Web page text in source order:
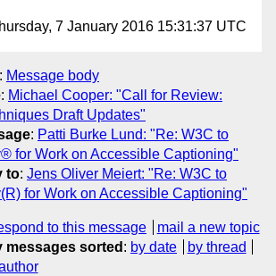
7 January 2016 15:31:37 UTC
: Message body
: Michael Cooper: "Call for Review:
Draft Updates"
: Patti Burke Lund: "Re: W3C to
for Work on Accessible Captioning"
to: Jens Oliver Meiert: "Re: W3C to
for Work on Accessible Captioning"
to this message
mail a new topic
messages sorted : by date
by thread